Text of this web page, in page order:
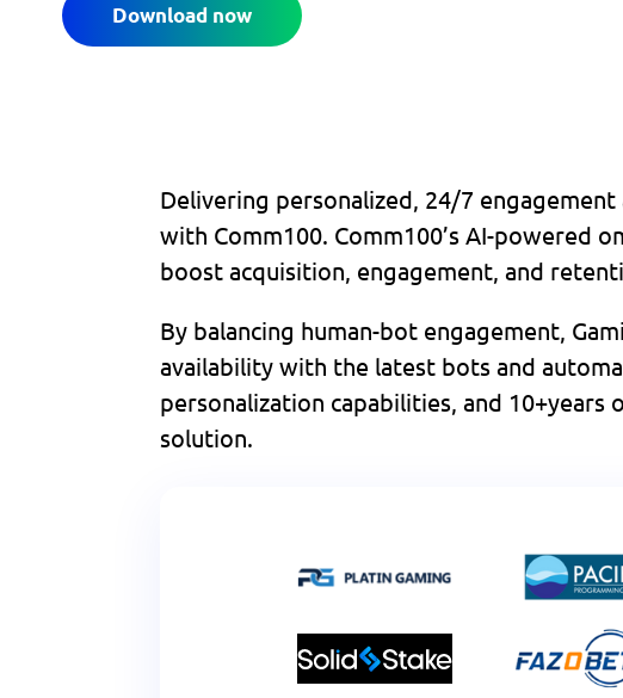
Download now
Delivering personalized, 24/7
with Comm100. Comm100’s AI-powered
boost acquisition, engagement, and
By balancing human-bot engagement,
availability with the latest bots and
personalization capabilities, and
solution.